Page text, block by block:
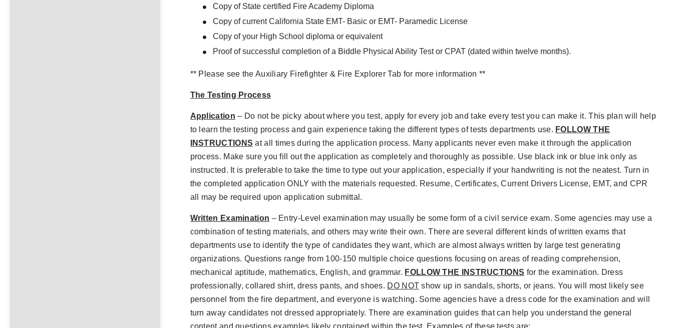
Copy of State certified Fire Academy Diploma
Copy of current California State EMT- Basic or EMT- Paramedic License
Copy of your High School diploma or equivalent
Proof of successful completion of a Biddle Physical Ability Test or CPAT (dated within twelve months).
** Please see the Auxiliary Firefighter & Fire Explorer Tab for more information **
The Testing Process
Application – Do not be picky about where you test, apply for every job and take every test you can make it. This plan will help
to learn the testing process and gain experience taking the different types of tests departments use. FOLLOW THE
INSTRUCTIONS at all times during the application process. Many applicants never even make it through the application
process. Make sure you fill out the application as completely and thoroughly as possible. Use black ink or blue ink only as
instructed. It is preferable to take the time to type out your application, especially if your handwriting is not the neatest. Turn in
the completed application ONLY with the materials requested. Resume, Certificates, Current Drivers License, EMT, and CPR
all may be required upon application submittal.
Written Examination – Entry-Level examination may usually be some form of a civil service exam. Some agencies may use a
combination of testing materials, and others may write their own. There are several different kinds of written exams that
departments use to identify the type of candidates they want, which are almost always written by large test generating
organizations. Questions range from 100-150 multiple choice questions focusing on areas of reading comprehension,
mechanical aptitude, mathematics, English, and grammar. FOLLOW THE INSTRUCTIONS for the examination. Dress
professionally, collared shirt, dress pants, and shoes. DO NOT show up in sandals, shorts, or jeans. You will most likely see
personnel from the fire department, and everyone is watching. Some agencies have a dress code for the examination and will
turn away candidates not dressed appropriately. There are examination guides that can help you understand the general
content and questions examples likely contained within the test. Examples of these tests are: